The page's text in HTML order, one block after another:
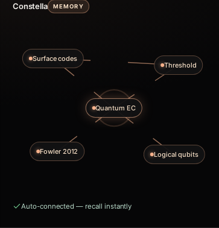
Constella MEMORY
Quantum EC
Surface codes
Threshold
Logical qubits
Fowler 2012
Auto-connected — recall instantly